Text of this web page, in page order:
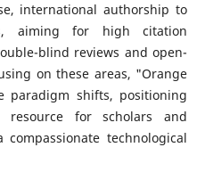
international authorship to
aiming for high citation
blind reviews and open-
on these areas, "Orange
paradigm shifts, positioning
for scholars and
technological